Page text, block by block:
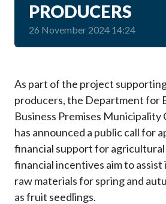
PRODUCERS
26 November 2024 14:24
As part of the project
producers, the Department for
Business Premises Municipality
has announced a public call for
financial support for
financial incentives aim to
raw materials for spring and
as fruit seedlings.